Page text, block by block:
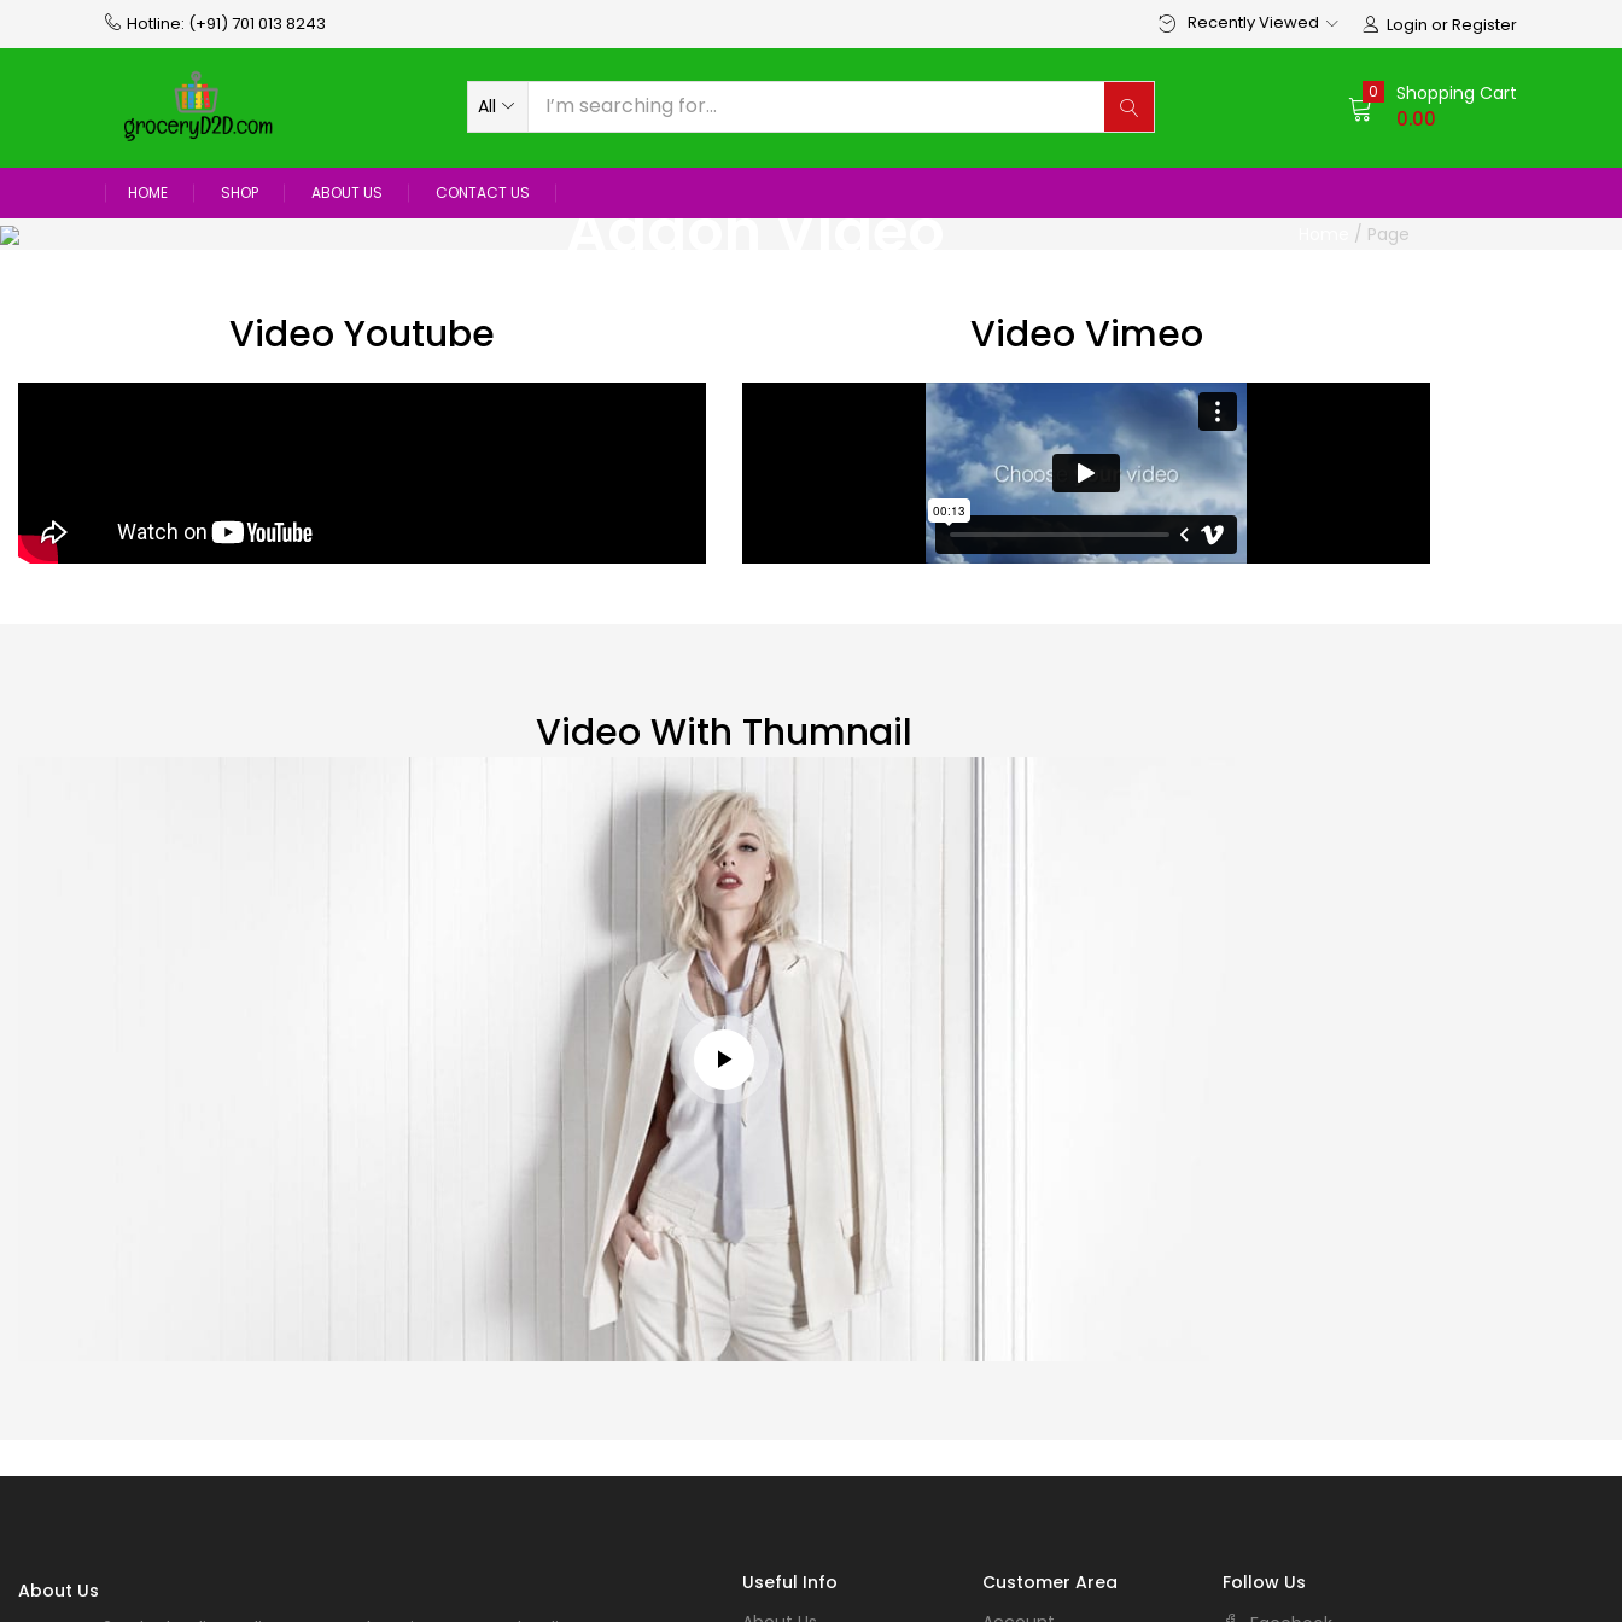
Hotline: (+91) 701 013 8243 Login or Register
Recently Viewed
All
0 Shopping Cart
0.00
HOME SHOP ABOUT US CONTACT US Addon Video / Page
Video Youtube Video Vimeo
Video With Thumnail
About Us
Useful Info
Customer Area
Follow Us